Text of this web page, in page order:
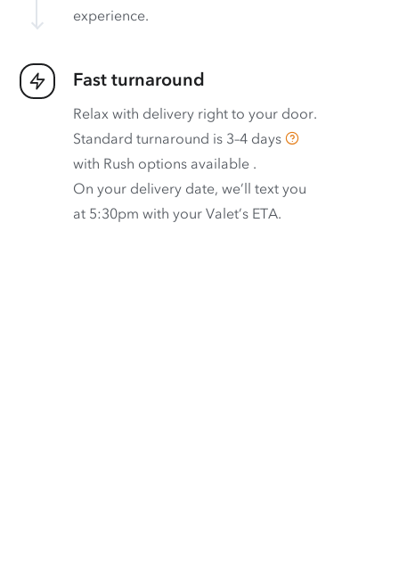
experience.
Fast turnaround
Relax with delivery right to your door.
Standard turnaround is 3–4 days
with Rush options available .
On your delivery date, we’ll text you
at 5:30pm with your Valet’s ETA.